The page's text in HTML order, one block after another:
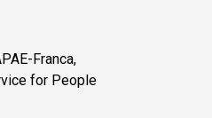
Franca,
for People